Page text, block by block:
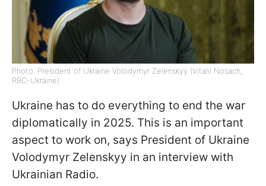
Photo: President of Ukraine Volodymyr Zelenskyy (Vitalii Nosach,
RBC-Ukraine)
Ukraine has to do everything to end the war
diplomatically in 2025. This is an important
aspect to work on, says President of Ukraine
Volodymyr Zelenskyy in an interview with
Ukrainian Radio.